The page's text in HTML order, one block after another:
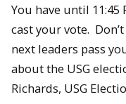
You have until 11:45
cast your vote.
next leaders pass
about the USG
Richards, USG